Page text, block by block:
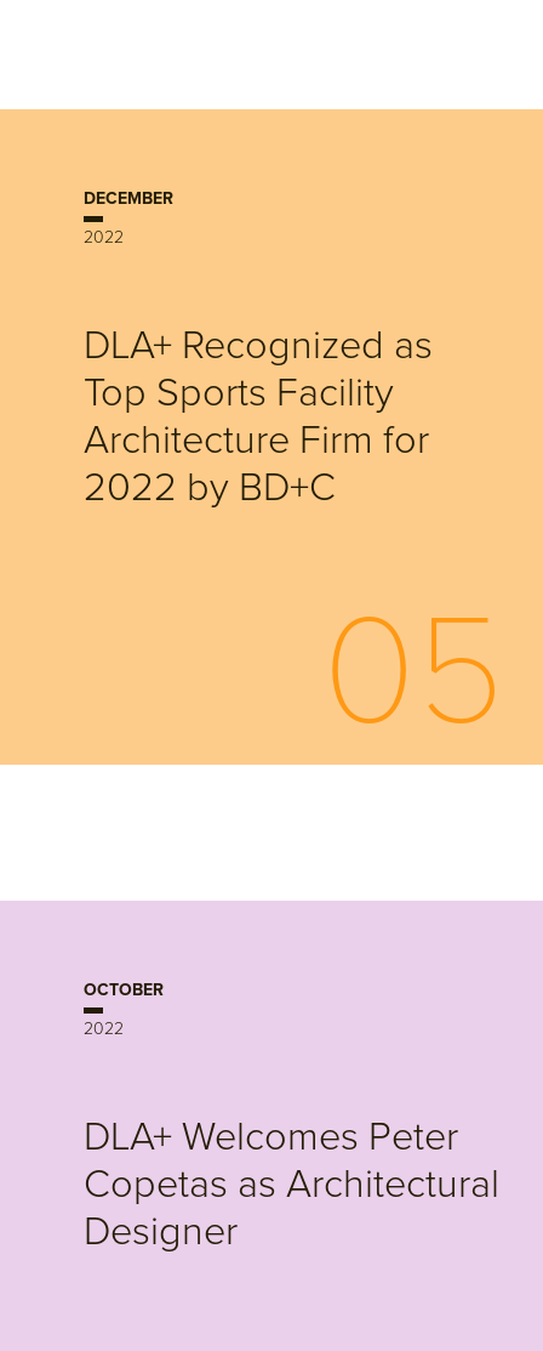
05
DECEMBER
2022
DLA+ Recognized as
Top Sports Facility
Architecture Firm for
2022 by BD+C
OCTOBER
2022
DLA+ Welcomes Peter
Copetas as Architectural
Designer